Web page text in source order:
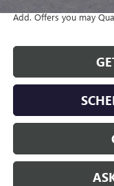
Add. Offers you may